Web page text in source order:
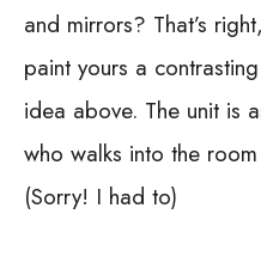
and mirrors? That’s
paint yours a
idea above. The unit is
who walks into the
(Sorry! I had to)